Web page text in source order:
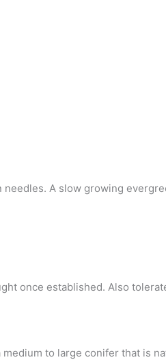
A slow growing
once established. Also
to large conifer that is